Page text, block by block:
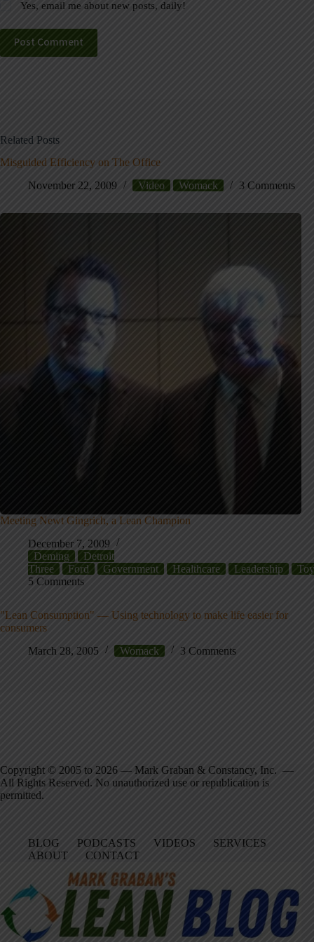
Yes, email me about new posts, daily!
Post Comment
Related Posts
Misguided Efficiency on The Office
November 22, 2009
Video Womack 3 Comments
Meeting Newt Gingrich, a Lean Champion
December 7, 2009
Deming
Detroit
Three
Ford Government Healthcare Leadership
5 Comments
"Lean Consumption" — Using technology to make life easier for
consumers
March 28, 2005
Womack 3 Comments
Copyright © 2005 to 2026 — Mark Graban & Constancy, Inc. —
All Rights Reserved. No unauthorized use or republication is
permitted.
BLOG PODCASTS VIDEOS
SERVICES
ABOUT
CONTACT